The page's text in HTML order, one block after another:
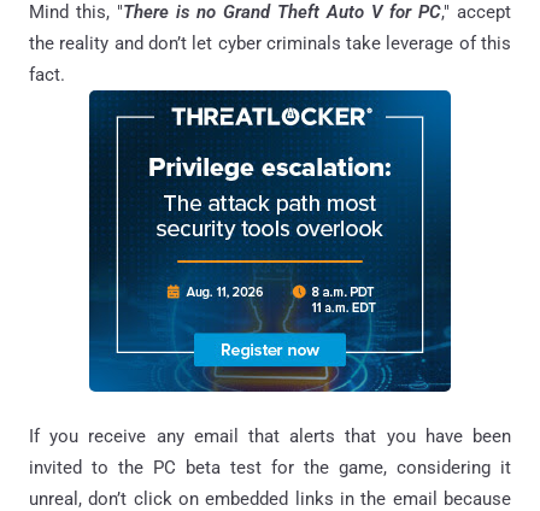
Mind this, "There is no Grand Theft Auto V for PC," accept
the reality and don’t let cyber criminals take leverage of this
fact.
If you receive any email that alerts that you have been
invited to the PC beta test for the game, considering it
unreal, don’t click on embedded links in the email because